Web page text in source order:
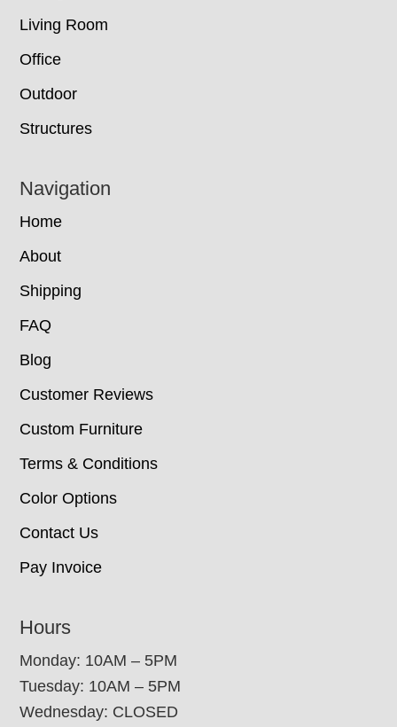
Living Room
Office
Outdoor
Structures
Navigation
Home
About
Shipping
FAQ
Blog
Customer Reviews
Custom Furniture
Terms & Conditions
Color Options
Contact Us
Pay Invoice
Hours
Monday: 10AM – 5PM
Tuesday: 10AM – 5PM
Wednesday: CLOSED